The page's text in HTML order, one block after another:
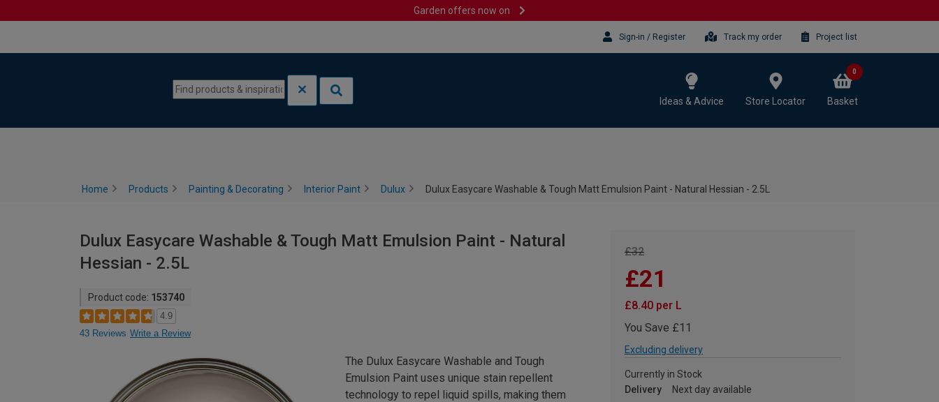
Garden offers now on
Sign-in / Register Track my order Project list
Ideas & Advice Store Locator Basket
0
Home Products Painting & Decorating Interior Paint Dulux Dulux Easycare Washable & Tough Matt Emulsion Paint - Natural Hessian - 2.5L
Dulux Easycare Washable & Tough Matt Emulsion Paint - Natural
Hessian - 2.5L
Product code: 153740
4.9
43 Reviews Write a Review
£32
£21
£8.40 per L
You Save £11
Excluding delivery
Currently in Stock
Delivery
Next day available
The Dulux Easycare Washable and Tough
Emulsion Paint uses unique stain repellent
technology to repel liquid spills, making them